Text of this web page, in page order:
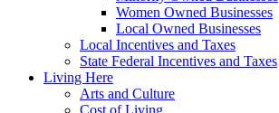
Women Owned Businesses
Local Owned Businesses
Local Incentives and Taxes
State Federal Incentives and Taxes
Living Here
Arts and Culture
Cost of Living